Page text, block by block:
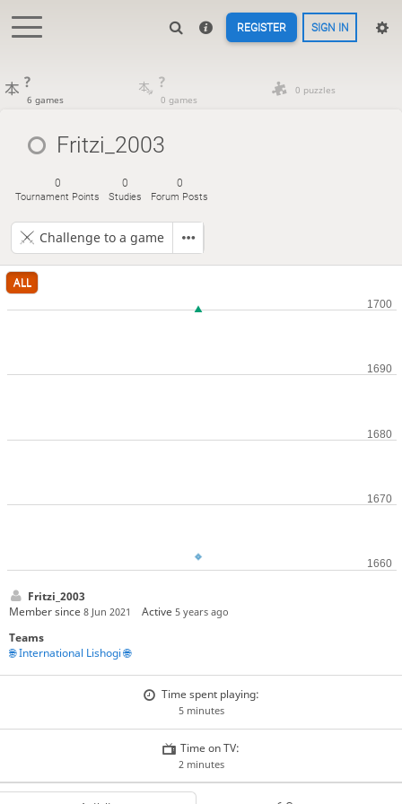
REGISTER SIGN IN
?
6 games
?
0 games
0 puzzles
Fritzi_2003
0
Tournament Points
0
Studies
0
Forum Posts
Challenge to a game
ALL
Fritzi_2003
Member since 8 Jun 2021 Active5 years ago
Teams
🌐 International Lishogi 🌐
Time spent playing:
5 minutes
Time on TV:
2 minutes